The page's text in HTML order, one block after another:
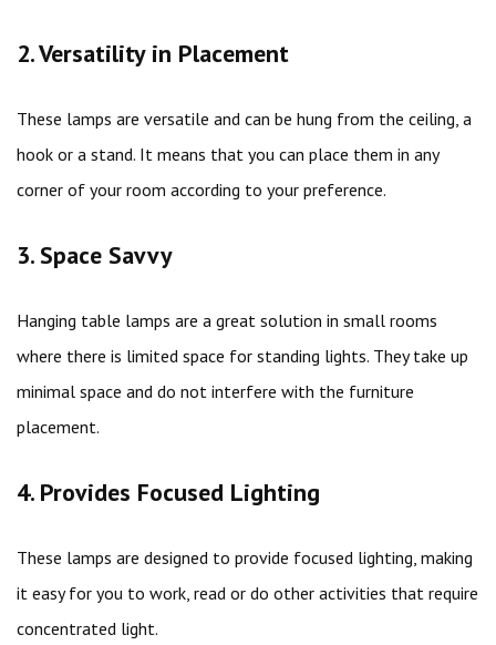
2. Versatility in Placement
These lamps are versatile and can be hung from the ceiling, a
hook or a stand. It means that you can place them in any
corner of your room according to your preference.
3. Space Savvy
Hanging table lamps are a great solution in small rooms
where there is limited space for standing lights. They take up
minimal space and do not interfere with the furniture
placement.
4. Provides Focused Lighting
These lamps are designed to provide focused lighting, making
it easy for you to work, read or do other activities that require
concentrated light.